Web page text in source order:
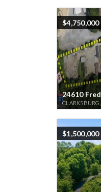
$4,750,000
24610
$1,500,000